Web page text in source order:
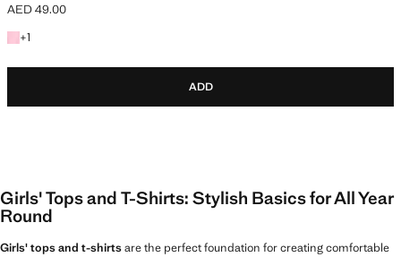
Current price [AED 49.00 ]
AED 49.00
+1
+1 colour
ADD
Girls' Tops and T-Shirts: Stylish Basics for All Year
Round
Girls' tops and t-shirtsare the perfect foundation for creating comfortable